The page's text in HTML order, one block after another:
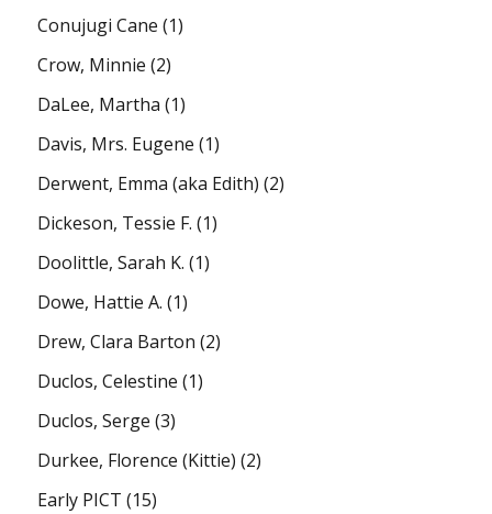
Conujugi Cane (1)
Crow, Minnie (2)
DaLee, Martha (1)
Davis, Mrs. Eugene (1)
Derwent, Emma (aka Edith) (2)
Dickeson, Tessie F. (1)
Doolittle, Sarah K. (1)
Dowe, Hattie A. (1)
Drew, Clara Barton (2)
Duclos, Celestine (1)
Duclos, Serge (3)
Durkee, Florence (Kittie) (2)
Early PICT (15)